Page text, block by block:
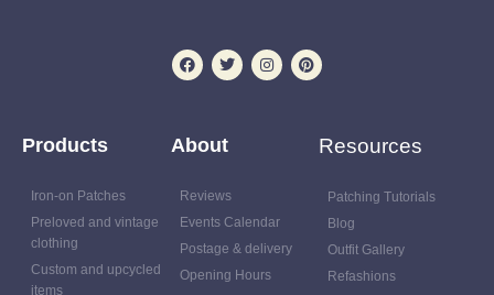
Products
Iron-on Patches
Preloved and vintage
clothing
Custom and upcycled
items
About
Reviews
Events Calendar
Postage & delivery
Opening Hours
Resources
Patching Tutorials
Blog
Outfit Gallery
Refashions